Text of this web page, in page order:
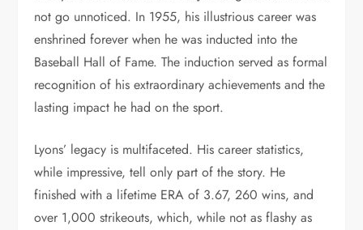
not go unnoticed. In 1955, his illustrious career was
enshrined forever when he was inducted into the
Baseball Hall of Fame. The induction served as formal
recognition of his extraordinary achievements and the
lasting impact he had on the sport.
Lyons’ legacy is multifaceted. His career statistics,
while impressive, tell only part of the story. He
finished with a lifetime ERA of 3.67, 260 wins, and
over 1,000 strikeouts, which, while not as flashy as